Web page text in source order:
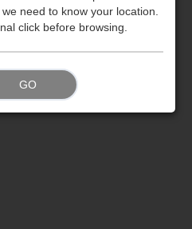
need to know your location.
click before browsing.
GO